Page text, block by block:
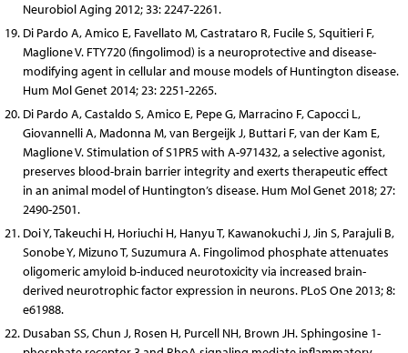
Neurobiol Aging 2012; 33: 2247-2261.
Di Pardo A, Amico E, Favellato M, Castrataro R, Fucile S, Squitieri F,
Maglione V. FTY720 (fingolimod) is a neuroprotective and disease-
modifying agent in cellular and mouse models of Huntington disease.
Hum Mol Genet 2014; 23: 2251-2265.
Di Pardo A, Castaldo S, Amico E, Pepe G, Marracino F, Capocci L,
Giovannelli A, Madonna M, van Bergeijk J, Buttari F, van der Kam E,
Maglione V. Stimulation of S1PR5 with A-971432, a selective agonist,
preserves blood-brain barrier integrity and exerts therapeutic effect
in an animal model of Huntington’s disease. Hum Mol Genet 2018; 27:
2490-2501.
Doi Y, Takeuchi H, Horiuchi H, Hanyu T, Kawanokuchi J, Jin S, Parajuli B,
Sonobe Y, Mizuno T, Suzumura A. Fingolimod phosphate attenuates
oligomeric amyloid b-induced neurotoxicity via increased brain-
derived neurotrophic factor expression in neurons. PLoS One 2013; 8:
e61988.
Dusaban SS, Chun J, Rosen H, Purcell NH, Brown JH. Sphingosine 1-